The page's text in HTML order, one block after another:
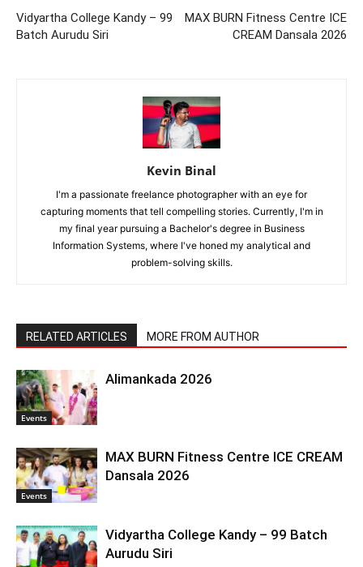
Vidyartha College Kandy – 99
Batch Aurudu Siri
MAX BURN Fitness Centre ICE
CREAM Dansala 2026
Kevin Binal
I'm a passionate freelance photographer with an eye for
capturing moments that tell compelling stories. Currently, I'm in
my final year pursuing a Bachelor's degree in Business
Information Systems, where I've honed my analytical and
problem-solving skills.
RELATED ARTICLES MORE FROM AUTHOR
Events
Alimankada 2026
Events
MAX BURN Fitness Centre ICE CREAM
Dansala 2026
Vidyartha College Kandy – 99 Batch
Aurudu Siri